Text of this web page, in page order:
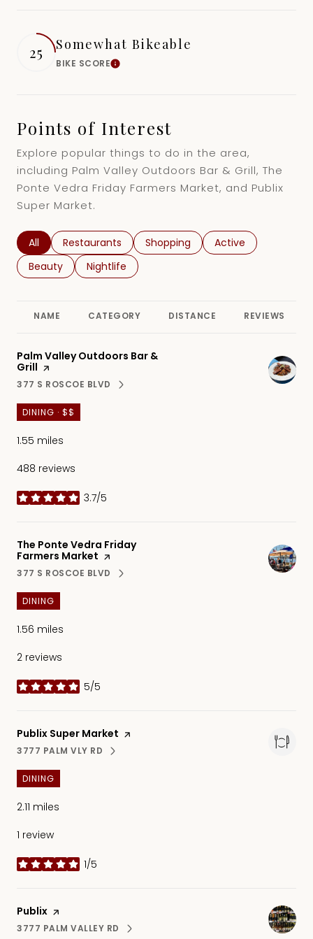
25 Somewhat Bikeable
BIKE SCORELearn More
Points of Interest
Explore popular things to do in the area,
including Palm Valley Outdoors Bar & Grill, The
Ponte Vedra Friday Farmers Market, and Publix
Super Market.
Search businesses related to
All Search businesses related to
Restaurants Search businesses related to
Shopping Search businesses
Active
Search businesses related to
Beauty Search businesses related to
Nightlife
NAME CATEGORY DISTANCE REVIEWS
Visit the
Palm Valley Outdoors Bar &
Grill page on Yelp
SEARCH
377 S ROSCOE BLVDON GOOGLE MAPS
DINING · $$
1.55 miles
488 reviews
3.7/5
stars
Visit the
The Ponte Vedra Friday
Farmers Market page on Yelp
SEARCH
377 S ROSCOE BLVDON GOOGLE MAPS
DINING
1.56 miles
2 reviews
5/5
stars
Visit the
Publix Super Market page on Yelp
SEARCH
3777 PALM VLY RDON GOOGLE MAPS
DINING
2.11 miles
1 review
1/5
stars
Visit the
Publix page on Yelp
SEARCH
3777 PALM VALLEY RD
ON GOOGLE MAPS
18,000 sq.ft.